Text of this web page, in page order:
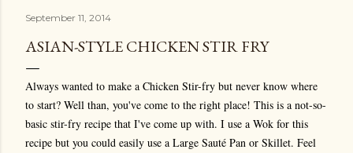
September 11, 2014
ASIAN-STYLE CHICKEN STIR FRY
Always wanted to make a Chicken Stir-fry but never know where
to start? Well than, you've come to the right place! This is a not-so-
basic stir-fry recipe that I've come up with. I use a Wok for this
recipe but you could easily use a Large Sauté Pan or Skillet. Feel